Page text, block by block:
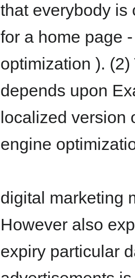
that everybody is
for a home page
optimization ).
depends upon
localized version
engine
digital marketing
However also
expiry particular